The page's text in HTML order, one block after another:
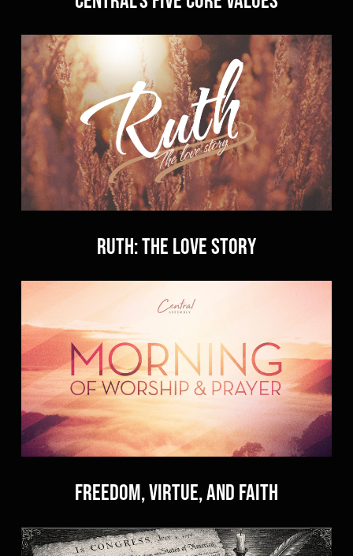
RUTH: The Love Story
Freedom, Virtue, and Faith